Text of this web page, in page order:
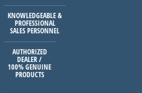
KNOWLEDGEABLE &
PROFESSIONAL
SALES PERSONNEL
AUTHORIZED
DEALER /
100% GENUINE
PRODUCTS